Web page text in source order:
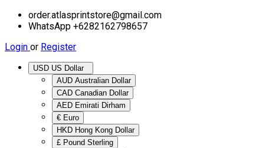
order.atlasprintstore@gmail.com
WhatsApp +6282162798657
Login or Register
AUD Australian Dollar
CAD Canadian Dollar
AED Emirati Dirham
€ Euro
HKD Hong Kong Dollar
£ Pound Sterling